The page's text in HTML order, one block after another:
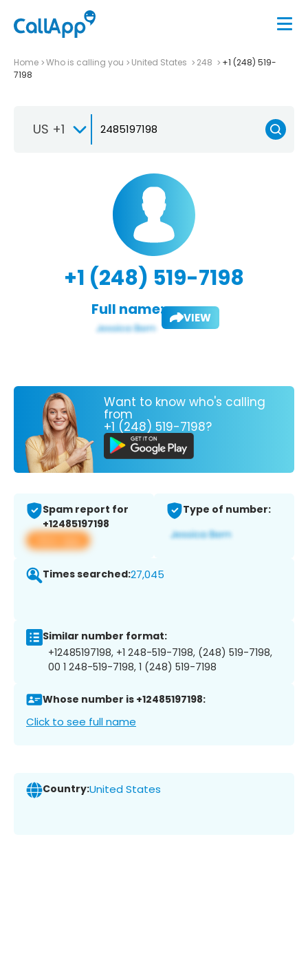
Home Who is calling you United States 248
+1 (248) 519-
7198
US +1
+1 (248) 519-7198
Full name: VIEW
Want to know who's calling
from
+1 (248) 519-7198?
Spam report for
+12485197198
View app
Type of number:
Times searched:27,045
Similar number format:
+12485197198, +1 248-519-7198, (248) 519-7198,
00 1 248-519-7198, 1 (248) 519-7198
Whose number is +12485197198:
Click to see full name
Country:United States